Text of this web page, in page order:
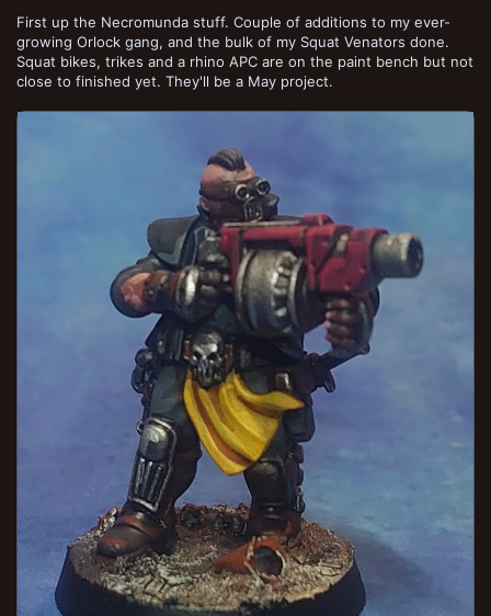
First up the Necromunda stuff. Couple of additions to my ever-
growing Orlock gang, and the bulk of my Squat Venators done.
Squat bikes, trikes and a rhino APC are on the paint bench but not
close to finished yet. They'll be a May project.